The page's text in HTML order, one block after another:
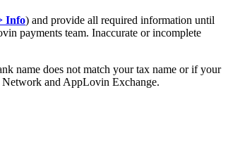
Info) and provide all required information until
payments team. Inaccurate or incomplete
name does not match your tax name or if your
Network and AppLovin Exchange.